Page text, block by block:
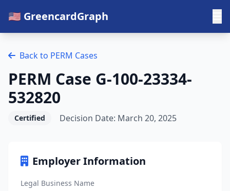
🇺🇸 GreencardGraph
Back to PERM Cases
PERM Case G-100-23334-
532820
Certified Decision Date: March 20, 2025
Employer Information
Legal Business Name